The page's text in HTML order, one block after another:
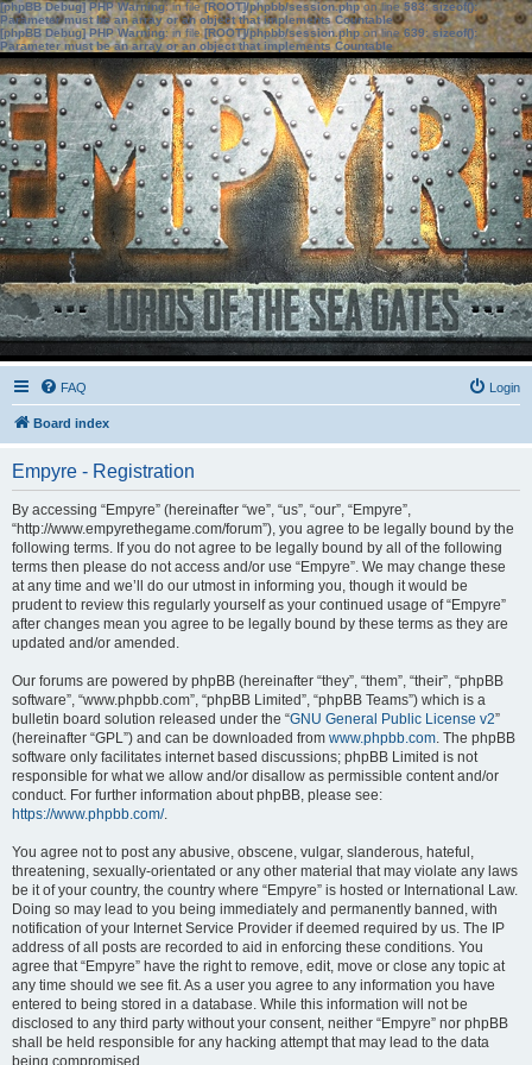
[phpBB Debug] PHP Warning: in file[ROOT]/phpbb/session.phpon line583:sizeof():
Parameter must be an array or an object that implements Countable
[phpBB Debug] PHP Warning: in file[ROOT]/phpbb/session.phpon line639: sizeof():
Parameter must be an array or an object that implements Countable
FAQ Login
Board index
Empyre - Registration
By accessing “Empyre” (hereinafter “we”, “us”, “our”, “Empyre”,
“http://www.empyrethegame.com/forum”), you agree to be legally bound by the
following terms. If you do not agree to be legally bound by all of the following
terms then please do not access and/or use “Empyre”. We may change these
at any time and we’ll do our utmost in informing you, though it would be
prudent to review this regularly yourself as your continued usage of “Empyre”
after changes mean you agree to be legally bound by these terms as they are
updated and/or amended.
Our forums are powered by phpBB (hereinafter “they”, “them”, “their”, “phpBB
software”, “www.phpbb.com”, “phpBB Limited”, “phpBB Teams”) which is a
bulletin board solution released under the “GNU General Public License v2”
(hereinafter “GPL”) and can be downloaded from www.phpbb.com. The phpBB
software only facilitates internet based discussions; phpBB Limited is not
responsible for what we allow and/or disallow as permissible content and/or
conduct. For further information about phpBB, please see:
https://www.phpbb.com/.
You agree not to post any abusive, obscene, vulgar, slanderous, hateful,
threatening, sexually-orientated or any other material that may violate any laws
be it of your country, the country where “Empyre” is hosted or International Law.
Doing so may lead to you being immediately and permanently banned, with
notification of your Internet Service Provider if deemed required by us. The IP
address of all posts are recorded to aid in enforcing these conditions. You
agree that “Empyre” have the right to remove, edit, move or close any topic at
any time should we see fit. As a user you agree to any information you have
entered to being stored in a database. While this information will not be
disclosed to any third party without your consent, neither “Empyre” nor phpBB
shall be held responsible for any hacking attempt that may lead to the data
being compromised.